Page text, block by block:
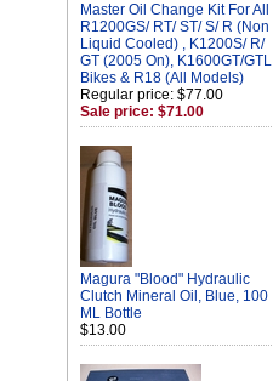
Master Oil Change Kit For All
R1200GS/ RT/ ST/ S/ R (Non
Liquid Cooled) , K1200S/ R/
GT (2005 On), K1600GT/GTL
Bikes & R18 (All Models)
Regular price: $77.00
Sale price: $71.00
Magura "Blood" Hydraulic
Clutch Mineral Oil, Blue, 100
ML Bottle
$13.00